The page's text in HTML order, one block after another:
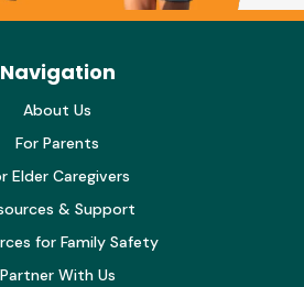
Navigation
About Us
For Parents
Elder Caregivers
& Support
for Family Safety
Partner With Us